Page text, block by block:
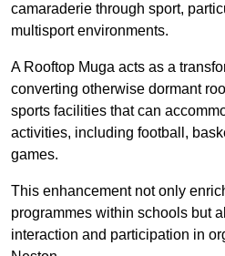
camaraderie through sport,
multisport environments.
A Rooftop Muga acts as a
converting otherwise dormant
sports facilities that can
activities, including football,
games.
This enhancement not only
programmes within schools but
interaction and participation in